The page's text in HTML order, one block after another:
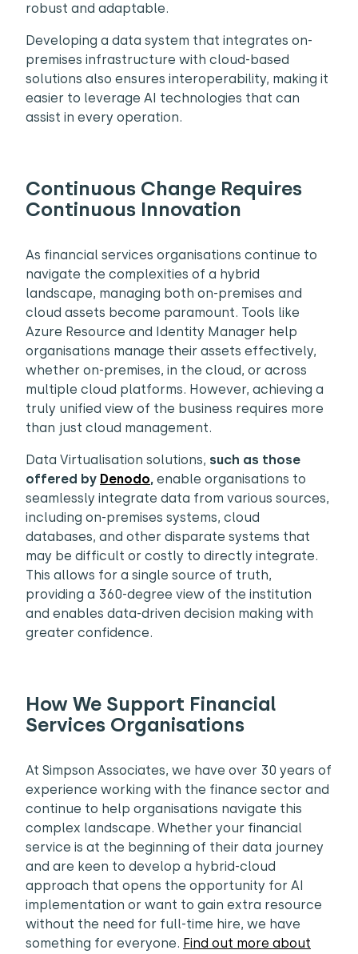
robust and adaptable.
Developing a data system that integrates on-
premises infrastructure with cloud-based
solutions also ensures interoperability, making it
easier to leverage AI technologies that can
assist in every operation.
Continuous Change Requires
Continuous Innovation
As financial services organisations continue to
navigate the complexities of a hybrid
landscape, managing both on-premises and
cloud assets become paramount. Tools like
Azure Resource and Identity Manager help
organisations manage their assets effectively,
whether on-premises, in the cloud, or across
multiple cloud platforms. However, achieving a
truly unified view of the business requires more
than just cloud management.
Data Virtualisation solutions, such as those
offered by Denodo, enable organisations to
seamlessly integrate data from various sources,
including on-premises systems, cloud
databases, and other disparate systems that
may be difficult or costly to directly integrate.
This allows for a single source of truth,
providing a 360-degree view of the institution
and enables data-driven decision making with
greater confidence.
How We Support Financial
Services Organisations
At Simpson Associates, we have over 30 years of
experience working with the finance sector and
continue to help organisations navigate this
complex landscape. Whether your financial
service is at the beginning of their data journey
and are keen to develop a hybrid-cloud
approach that opens the opportunity for AI
implementation or want to gain extra resource
without the need for full-time hire, we have
something for everyone. Find out more about